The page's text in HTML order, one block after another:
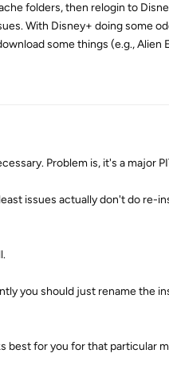
folders, then relogin to
With Disney+ doing some
some things (e.g., Alien
Problem is, it's a major
issues actually don't do re-
you should just rename the
best for you for that particular